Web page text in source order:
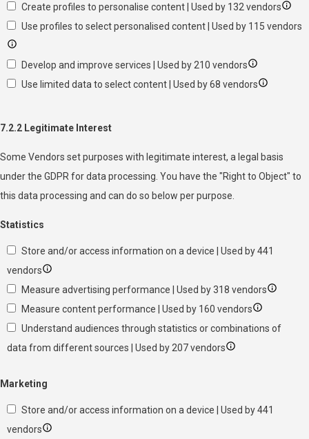
Create profiles to personalise content | Used by 132 vendors
Use profiles to select personalised content | Used by 115 vendors
Develop and improve services | Used by 210 vendors
Use limited data to select content | Used by 68 vendors
7.2.2 Legitimate Interest
Some Vendors set purposes with legitimate interest, a legal basis
under the GDPR for data processing. You have the "Right to Object" to
this data processing and can do so below per purpose.
Statistics
Store and/or access information on a device | Used by 441
vendors
Measure advertising performance | Used by 318 vendors
Measure content performance | Used by 160 vendors
Understand audiences through statistics or combinations of
data from different sources | Used by 207 vendors
Marketing
Store and/or access information on a device | Used by 441
vendors